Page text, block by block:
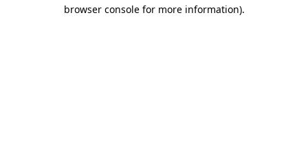
browser console for more information).